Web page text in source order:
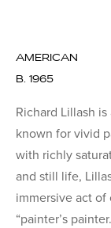
AMERICAN
B. 1965
Richard Lillash
known for vivid
with richly
and still life,
immersive act
“painter’s